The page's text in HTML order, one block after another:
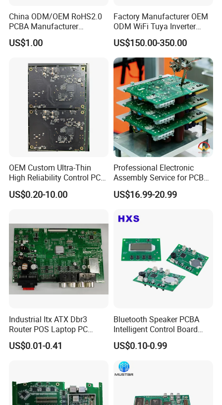
FAQ
Q1:What service do you have?
We provide turnkey solution including RD, PCB
China ODM/OEM RoHS2.0
PCBA Manufacturer
Customized PCBA
US$1.00
Factory Manufacturer OEM
ODM WiFi Tuya Inverter
Heating Heat Pump
Controller PCB Board PCBA
US$150.00-350.00
OEM Custom Ultra-Thin
High Reliability Control PCB
Board Assembly for
Automotive Industry
US$0.20-10.00
Professional Electronic
Assembly Service for PCB
Prototype and Mass
Production
US$16.99-20.99
Industrial Itx ATX Dbr3
Router POS Laptop PC
Computer Firewall Fanless
Mobile Phone Motherboard
US$0.01-0.41
Bluetooth Speaker PCBA
Intelligent Control Board
with Voice Control Function
Design
US$0.10-0.99